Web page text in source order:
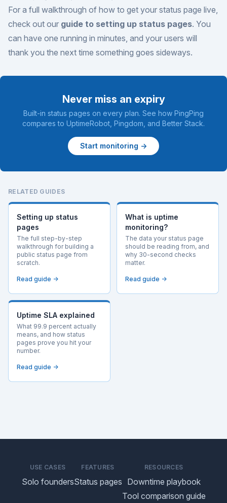
For a full walkthrough of how to get your status page live,
check out our guide to setting up status pages. You
can have one running in minutes, and your users will
thank you the next time something goes sideways.
Never miss an expiry
Built-in status pages on every plan. See how PingPing
compares to UptimeRobot Pingdom , and Better Stack.
Start monitoring →
RELATED GUIDES
Setting up status
pages
The full step-by-step
walkthrough for building a
public status page from
scratch.
Read guide →
What is uptime
monitoring?
The data your status page
should be reading from, and
why 30-second checks
matter.
Read guide →
Uptime SLA explained
What 99.9 percent actually
means, and how status
pages prove you hit your
number.
Read guide →
USE CASES
Solo founders
FEATURES
Status pages
RESOURCES
Downtime playbook
Tool comparison guide